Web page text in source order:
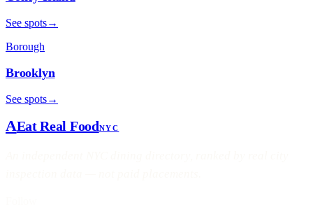
See spots→
Borough
Brooklyn
See spots→
AEat Real FoodNYC